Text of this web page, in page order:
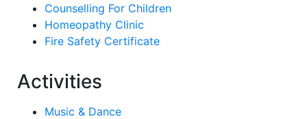
Counselling For Children
Homeopathy Clinic
Fire Safety Certificate
Activities
Music & Dance